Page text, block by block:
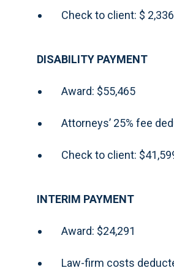
Check to client: $
DISABILITY PAYMENT
Award: $55,465
Attorneys’ 25% fee
Check to client:
INTERIM PAYMENT
Award: $24,291
Law-firm costs